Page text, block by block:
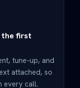
the first
tune-up, and
attached, so
every call.